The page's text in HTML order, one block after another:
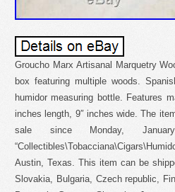
Groucho Marx Artisanal Marquetry
box featuring multiple woods.
humidor measuring bottle. Features
inches length, 9″ inches wide. The
sale since Monday,
Austin, Texas. This item can be
Slovakia, Bulgaria, Czech republic,